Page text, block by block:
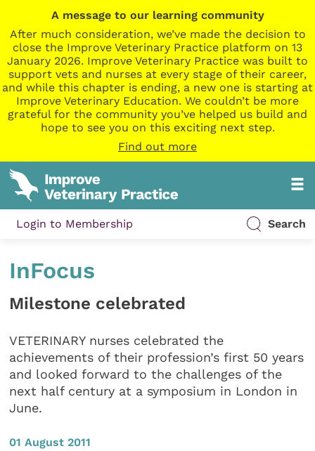
A message to our learning community
After much consideration, we’ve made the decision to
close the Improve Veterinary Practice platform on 13
January 2026. Improve Veterinary Practice was built to
support vets and nurses at every stage of their career,
and while this chapter is ending, a new one is starting at
Improve Veterinary Education. We couldn’t be more
grateful for the community you’ve helped us build and
hope to see you on this exciting next step.
Find out more
Login to Membership Search
InFocus
Milestone celebrated
VETERINARY nurses celebrated the
achievements of their profession’s first 50 years
and looked forward to the challenges of the
next half century at a symposium in London in
June.
01 August 2011